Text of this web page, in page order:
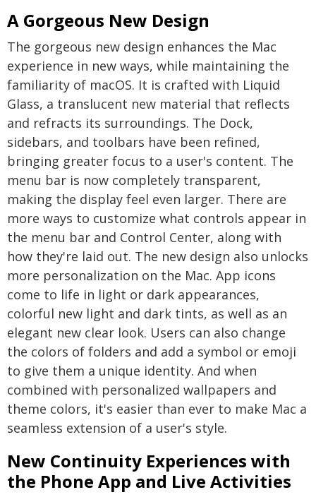
A Gorgeous New Design
The gorgeous new design enhances the Mac
experience in new ways, while maintaining the
familiarity of macOS. It is crafted with Liquid
Glass, a translucent new material that reflects
and refracts its surroundings. The Dock,
sidebars, and toolbars have been refined,
bringing greater focus to a user's content. The
menu bar is now completely transparent,
making the display feel even larger. There are
more ways to customize what controls appear in
the menu bar and Control Center, along with
how they're laid out. The new design also unlocks
more personalization on the Mac. App icons
come to life in light or dark appearances,
colorful new light and dark tints, as well as an
elegant new clear look. Users can also change
the colors of folders and add a symbol or emoji
to give them a unique identity. And when
combined with personalized wallpapers and
theme colors, it's easier than ever to make Mac a
seamless extension of a user's style.
New Continuity Experiences with
the Phone App and Live Activities